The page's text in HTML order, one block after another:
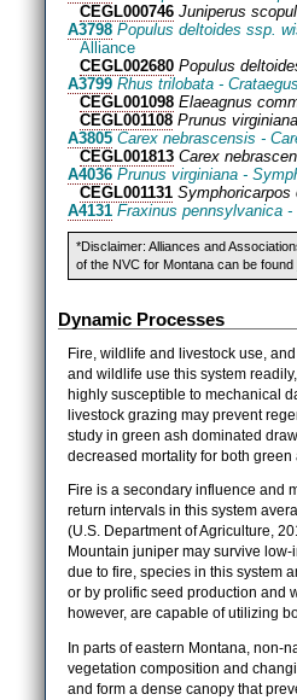
CEGL000746 Juniperus
A3798 Populus deltoides ssp.
Alliance
CEGL002680 Populus
A3799 Rhus trilobata -
CEGL001098 Elaeagnus
CEGL001108 Prunus
A3805 Carex nebrascensis -
CEGL001813 Carex
A4036 Prunus virginiana -
CEGL001131 Symphoricarpos
A4131 Fraxinus pennsylvanica
*Disclaimer: Alliances and
of the NVC for Montana can be found
Dynamic Processes
Fire, wildlife and livestock use,
and wildlife use this system
highly susceptible to mechanical
livestock grazing may prevent
study in green ash dominated
decreased mortality for both green
Fire is a secondary influence and
return intervals in this system
(U.S. Department of Agriculture,
Mountain juniper may survive
due to fire, species in this system
or by prolific seed production and
however, are capable of utilizing
In parts of eastern Montana, non-
vegetation composition and
and form a dense canopy that